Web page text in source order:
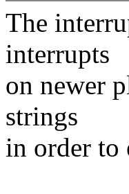
The
interrupts
on newer
strings
in order to